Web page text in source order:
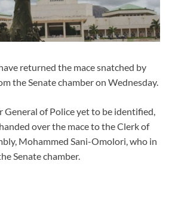
returned the mace snatched by
the Senate chamber on Wednesday.
General of Police yet to be identified,
over the mace to the Clerk of
Mohammed Sani-Omolori, who in
Senate chamber.